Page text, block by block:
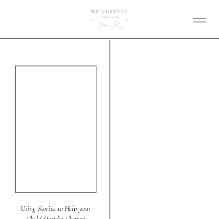
Using Stories to Help your